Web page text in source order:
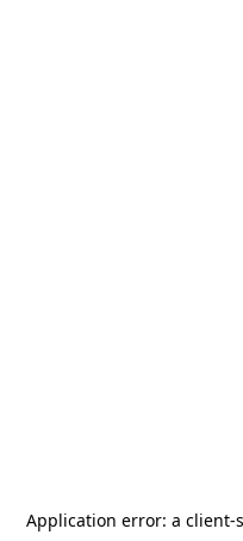
Application error: a client-